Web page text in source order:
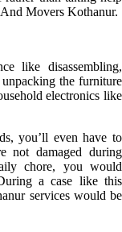
Movers Kothanur.
like disassembling,
the furniture
electronics like
you’ll even have to
not damaged during
chore, you would
a case like this
services would be